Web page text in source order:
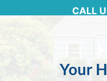
CALL
Your